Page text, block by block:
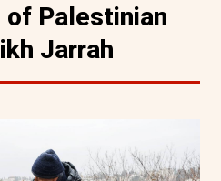
Palestinian
Jarrah